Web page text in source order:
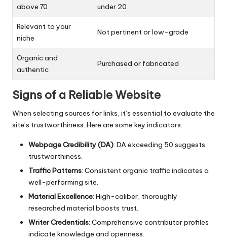
above 70
under 20
Relevant to your
niche
Not pertinent or low-grade
Organic and
authentic
Purchased or fabricated
Signs of a Reliable Website
When selecting sources for links, it’s essential to evaluate the
site’s trustworthiness. Here are some key indicators:
Webpage Credibility (DA): DA exceeding 50 suggests
trustworthiness.
Traffic Patterns: Consistent organic traffic indicates a
well-performing site.
Material Excellence: High-caliber, thoroughly
researched material boosts trust.
Writer Credentials: Comprehensive contributor profiles
indicate knowledge and openness.